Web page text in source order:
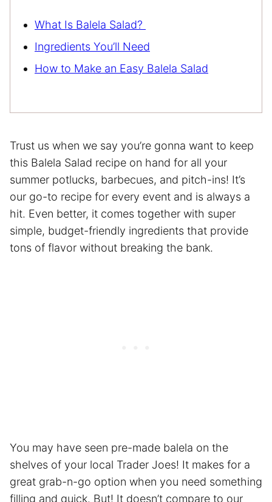
What Is Balela Salad?
Ingredients You’ll Need
How to Make an Easy Balela Salad
Trust us when we say you’re gonna want to keep
this Balela Salad recipe on hand for all your
summer potlucks, barbecues, and pitch-ins! It’s
our go-to recipe for every event and is always a
hit. Even better, it comes together with super
simple, budget-friendly ingredients that provide
tons of flavor without breaking the bank.
You may have seen pre-made balela on the
shelves of your local Trader Joes! It makes for a
great grab-n-go option when you need something
filling and quick. But! It doesn’t compare to our